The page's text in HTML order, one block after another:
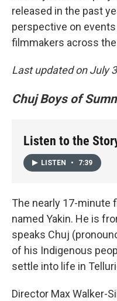
released in the past
perspective on
filmmakers across
Last updated on July
Chuj Boys of
Listen to the
LISTEN • 7:39
The nearly 17-minute
named Yakin. He is
speaks Chuj
of his Indigenous
settle into life in
Director Max Walker-